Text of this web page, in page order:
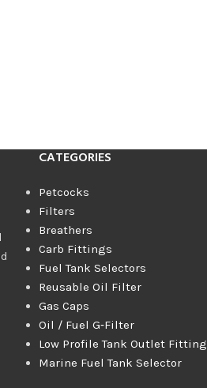
CATEGORIES
Petcocks
Filters
Breathers
Carb Fittings
Fuel Tank Selectors
Reusable Oil Filter
Gas Caps
Oil / Fuel G‑Filter
Low Profile Tank Outlet Fitting
Marine Fuel Tank Selector